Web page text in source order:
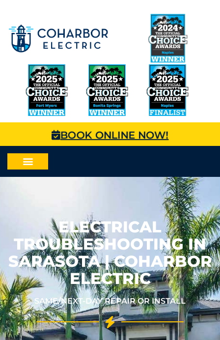
BOOK ONLINE NOW!
ELECTRICAL
TROUBLESHOOTING IN
SARASOTA | COHARBOR
ELECTRIC
SAME/NEXT-DAY REPAIR OR INSTALL